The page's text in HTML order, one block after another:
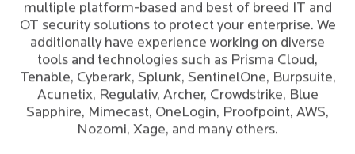
multiple platform-based and best of breed IT and
OT security solutions to protect your enterprise. We
additionally have experience working on diverse
tools and technologies such as Prisma Cloud,
Tenable, Cyberark, Splunk, SentinelOne, Burpsuite,
Acunetix, Regulativ, Archer, Crowdstrike, Blue
Sapphire, Mimecast, OneLogin, Proofpoint, AWS,
Nozomi, Xage, and many others.